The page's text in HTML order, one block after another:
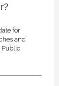
for
and
Public